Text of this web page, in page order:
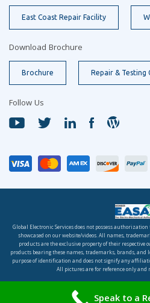
East Coast Repair Facility
Download Brochure
Brochure Repair & Testing
Follow Us
Global Electronic Services does not possess
showcased on our website/videos. All names,
products are the exclusive property of their respective
products bearing these names, trademarks, brands, and
purpose of identification and does not signify any
All pictures are for reference only
© 2026 Global Electronic
Speak to a